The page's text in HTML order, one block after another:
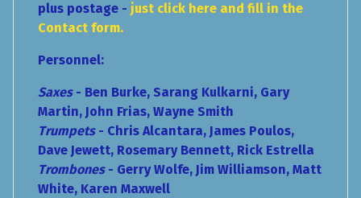
plus postage - just click here and fill in the
Contact form.
Personnel:
Saxes- Ben Burke, Sarang Kulkarni, Gary
Martin, John Frias, Wayne Smith
Trumpets- Chris Alcantara, James Poulos,
Dave Jewett, Rosemary Bennett, Rick Estrella
Trombones- Gerry Wolfe, Jim Williamson, Matt
White, Karen Maxwell